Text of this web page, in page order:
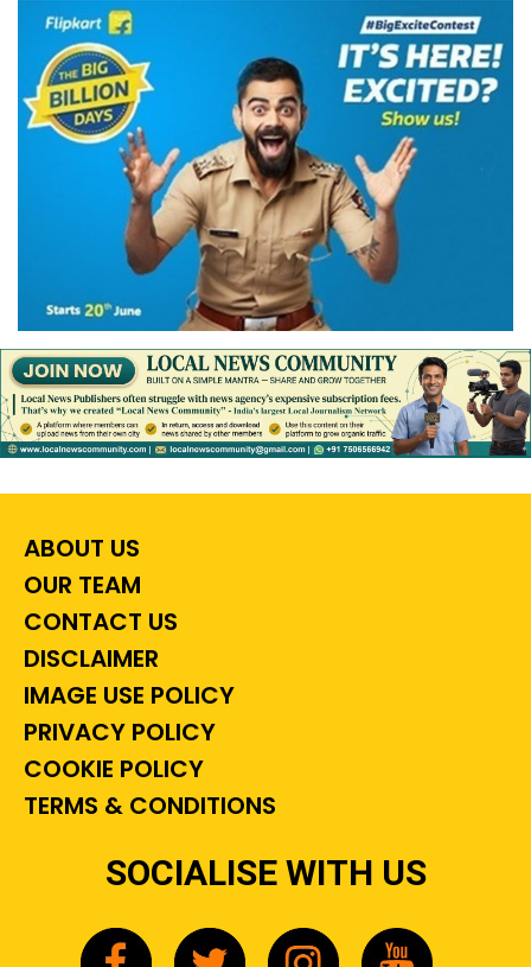
ABOUT US
OUR TEAM
CONTACT US
DISCLAIMER
IMAGE USE POLICY
PRIVACY POLICY
COOKIE POLICY
TERMS & CONDITIONS
SOCIALISE WITH US